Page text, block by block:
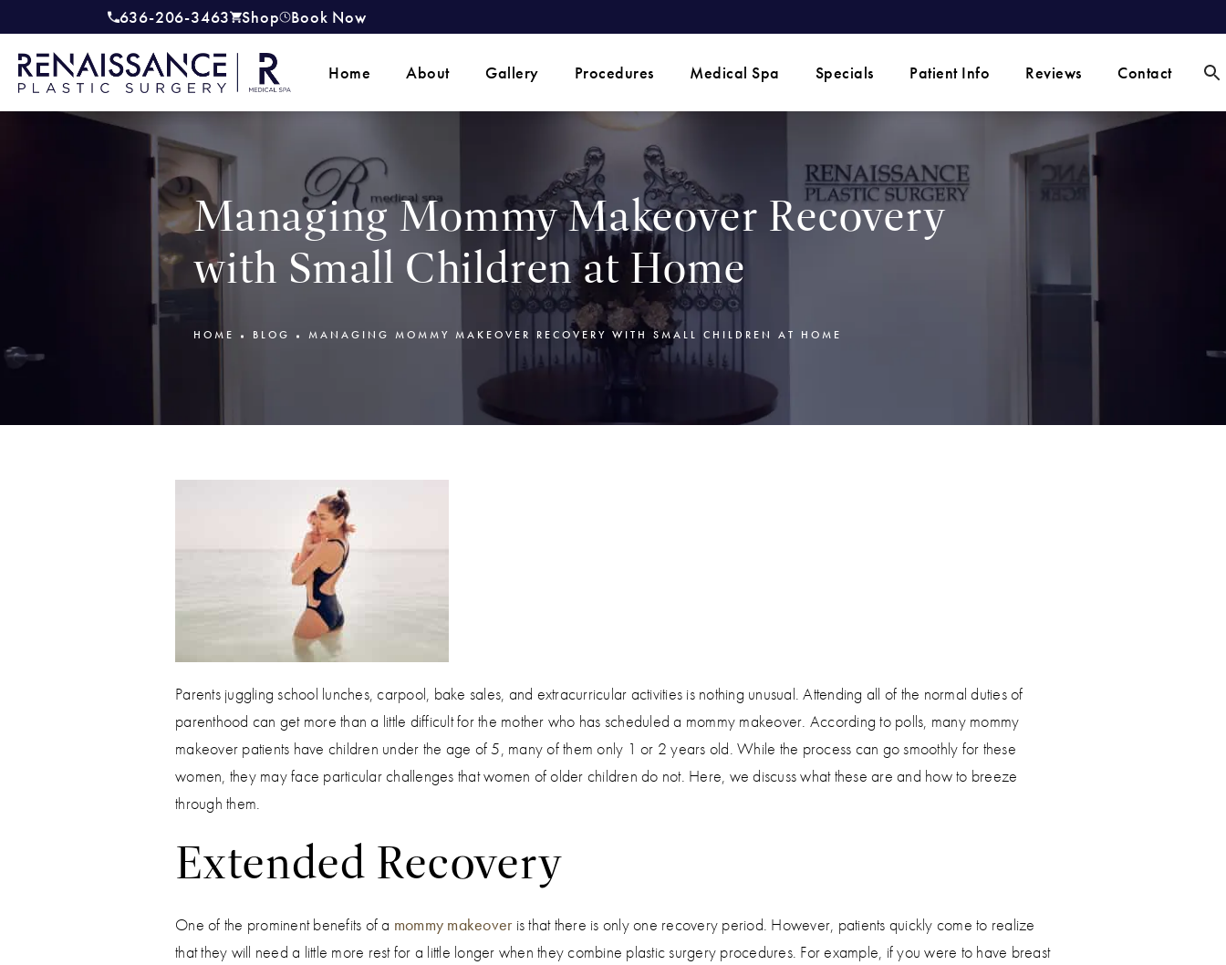
Give Renaissance Plastic Surgery a phone call at
636-206-3463 Shop
(opens in a new tab)
Book Now
Home About Gallery Procedures Medical Spa Specials Patient Info Reviews Contact
Managing Mommy Makeover Recovery
with Small Children at Home
HOME BLOG MANAGING MOMMY MAKEOVER RECOVERY WITH SMALL CHILDREN AT HOME
Parents juggling school lunches, carpool, bake sales, and extracurricular activities is nothing unusual. Attending all of the normal duties of
parenthood can get more than a little difficult for the mother who has scheduled a mommy makeover. According to polls, many mommy
makeover patients have children under the age of 5, many of them only 1 or 2 years old. While the process can go smoothly for these
women, they may face particular challenges that women of older children do not. Here, we discuss what these are and how to breeze
through them.
Extended Recovery
One of the prominent benefits of a mommy makeoveris that there is only one recovery period. However, patients quickly come to realize
that they will need a little more rest for a little longer when they combine plastic surgery procedures. For example, if you were to have breast